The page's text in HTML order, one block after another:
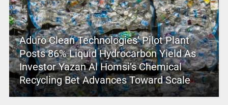
Aduro Clean Technologies’ Pilot Plant
Posts 86% Liquid Hydrocarbon Yield As
Investor Yazan Al Homsi’s Chemical
Recycling Bet Advances Toward Scale